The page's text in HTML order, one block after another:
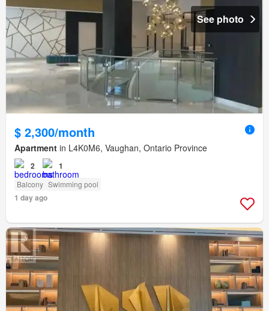
See photo
$ 2,300/month
Apartment in L4K0M6, Vaughan, Ontario Province
2 1
Balcony Swimming pool
1 day ago